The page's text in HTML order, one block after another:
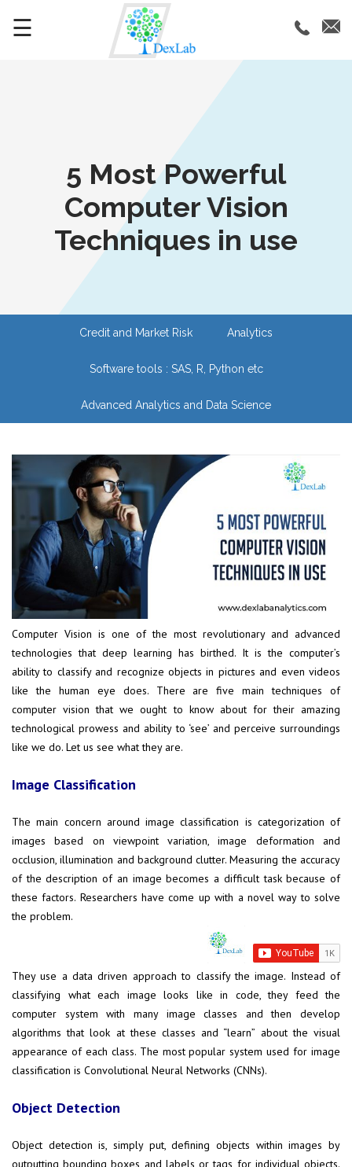
☰
5 Most Powerful
Computer Vision
Techniques in use
Credit and Market Risk Analytics
Software tools : SAS, R, Python etc
Advanced Analytics and Data Science
Computer Vision is one of the most revolutionary and advanced
technologies that deep learning has birthed. It is the computer’s
ability to classify and recognize objects in pictures and even videos
like the human eye does. There are five main techniques of
computer vision that we ought to know about for their amazing
technological prowess and ability to ‘see’ and perceive surroundings
like we do. Let us see what they are.
Image Classification
The main concern around image classification is categorization of
images based on viewpoint variation, image deformation and
occlusion, illumination and background clutter. Measuring the accuracy
of the description of an image becomes a difficult task because of
these factors. Researchers have come up with a novel way to solve
the problem.
They use a data driven approach to classify the image. Instead of
classifying what each image looks like in code, they feed the
computer system with many image classes and then develop
algorithms that look at these classes and “learn” about the visual
appearance of each class. The most popular system used for image
classification is Convolutional Neural Networks (CNNs).
Object Detection
Object detection is, simply put, defining objects within images by
outputting bounding boxes and labels or tags for individual objects.